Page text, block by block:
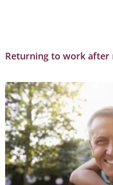
Returning to work